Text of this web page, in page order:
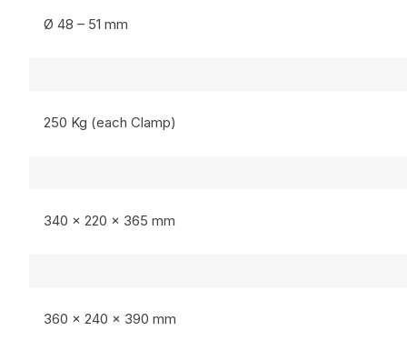
Ø 48 – 51 mm
250 Kg (each Clamp)
340 x 220 x 365 mm
360 x 240 x 390 mm